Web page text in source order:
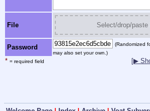
File Select/drop/paste
Password
(Randomized
may also set your own.)
* = required field [▶